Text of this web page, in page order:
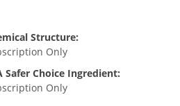
Structure:
Only
Safer Choice Ingredient:
Only